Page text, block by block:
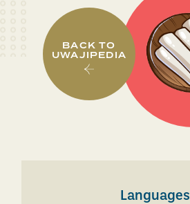
BACK TO
UWAJIPEDIA
Languages